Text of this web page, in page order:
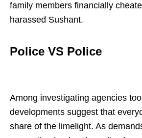
family members financially
harassed Sushant.
Police VS Police
Among investigating agencies
developments suggest that
share of the limelight. As